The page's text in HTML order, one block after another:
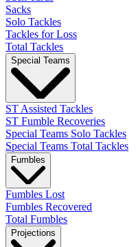
Sacks
Solo Tackles
Tackles for Loss
Total Tackles
Special Teams
ST Assisted Tackles
ST Fumble Recoveries
Special Teams Solo Tackles
Special Teams Total Tackles
Fumbles
Fumbles Lost
Fumbles Recovered
Total Fumbles
Projections